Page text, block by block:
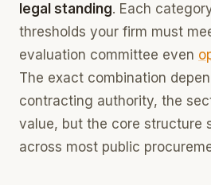
legal standing. Each
thresholds your firm must
evaluation committee even
The exact combination
contracting authority, the
value, but the core structure
across most public